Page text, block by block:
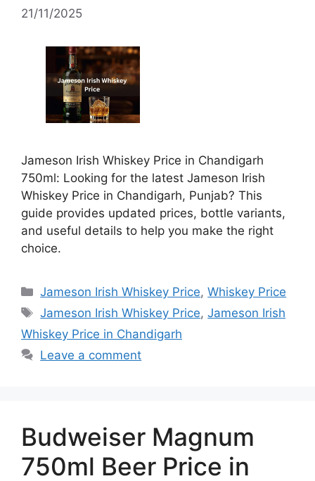
21/11/2025
Jameson Irish Whiskey Price in Chandigarh
750ml: Looking for the latest Jameson Irish
Whiskey Price in Chandigarh, Punjab? This
guide provides updated prices, bottle variants,
and useful details to help you make the right
choice.
Categories
Jameson Irish Whiskey Price,Whiskey Price
Tags
Jameson Irish Whiskey Price,Jameson Irish
Whiskey Price in Chandigarh
Leave a comment
Budweiser Magnum
750ml Beer Price in